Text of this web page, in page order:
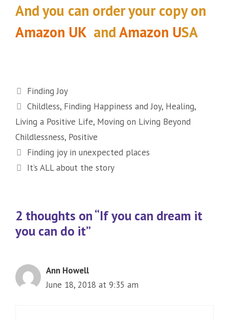
And you can order your copyon
Amazon UK andAmazon USA
Categories
Finding Joy
Tags
Childless, Finding Happiness and Joy, Healing,
Living a Positive Life, Moving on Living Beyond
Childlessness, Positive
Finding joy in unexpected places
It’s ALL about the story
2 thoughts on “If you can dream it
you can do it”
Ann Howell
June 18, 2018 at 9:35 am